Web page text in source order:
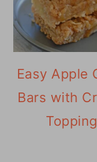
Easy Apple
Bars with
Topping